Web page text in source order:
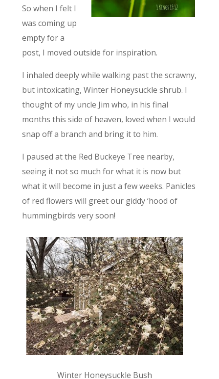
So when I felt I
was coming up
empty for a
post, I moved outside for inspiration.
I inhaled deeply while walking past the scrawny,
but intoxicating, Winter Honeysuckle shrub. I
thought of my uncle Jim who, in his final
months this side of heaven, loved when I would
snap off a branch and bring it to him.
I paused at the Red Buckeye Tree nearby,
seeing it not so much for what it is now but
what it will become in just a few weeks. Panicles
of red flowers will greet our giddy ‘hood of
hummingbirds very soon!
Winter Honeysuckle Bush